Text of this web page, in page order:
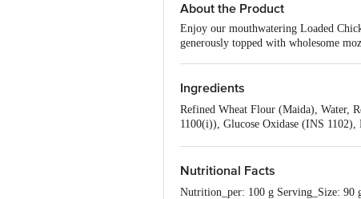
About the Product
Enjoy our mouthwatering Loaded
generously topped with wholesome
Ingredients
Refined Wheat Flour (Maida), Water,
1100(i)), Glucose Oxidase (INS
Jalapenos, Contains Wheat, Milk & Soy
Nutritional Facts
Nutrition_per: 100 g Serving_Size: 90